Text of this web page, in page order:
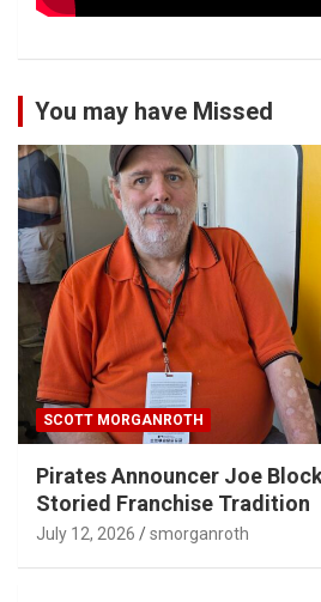
You may have Missed
SCOTT MORGANROTH
Pirates Announcer Joe
Storied Franchise Tradition
July 12, 2026 smorganroth